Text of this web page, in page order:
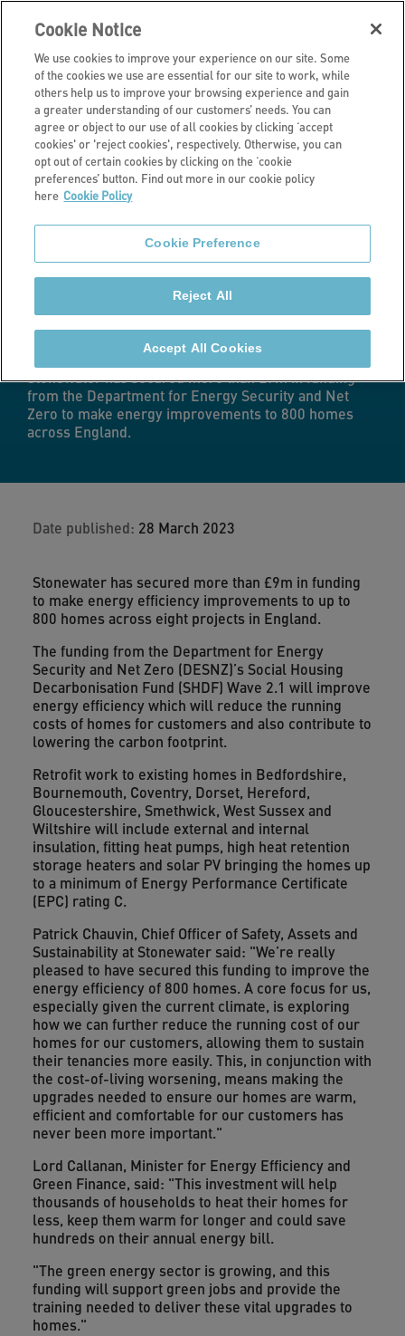
Latest news
Homes to benefit
from energy
efficiency
improvements
Stonewater has secured more than £9m in funding
from the Department for Energy Security and Net
Zero to make energy improvements to 800 homes
across England.
Date published: 28 March 2023
Stonewater has secured more than £9m in funding
to make energy efficiency improvements to up to
800 homes across eight projects in England.
The funding from the Department for Energy
Security and Net Zero (DESNZ)’s Social Housing
Decarbonisation Fund (SHDF) Wave 2.1 will improve
energy efficiency which will reduce the running
costs of homes for customers and also contribute to
lowering the carbon footprint.
Retrofit work to existing homes in Bedfordshire,
Bournemouth, Coventry, Dorset, Hereford,
Gloucestershire, Smethwick, West Sussex and
Wiltshire will include external and internal
insulation, fitting heat pumps, high heat retention
storage heaters and solar PV bringing the homes up
to a minimum of Energy Performance Certificate
(EPC) rating C.
Patrick Chauvin, Chief Officer of Safety, Assets and
Sustainability at Stonewater said: "We’re really
pleased to have secured this funding to improve the
energy efficiency of 800 homes. A core focus for us,
especially given the current climate, is exploring
how we can further reduce the running cost of our
homes for our customers, allowing them to sustain
their tenancies more easily. This, in conjunction with
the cost-of-living worsening, means making the
upgrades needed to ensure our homes are warm,
efficient and comfortable for our customers has
never been more important."
Lord Callanan, Minister for Energy Efficiency and
Green Finance, said: "This investment will help
thousands of households to heat their homes for
less, keep them warm for longer and could save
hundreds on their annual energy bill.
"The green energy sector is growing, and this
funding will support green jobs and provide the
training needed to deliver these vital upgrades to
homes."
Cookie Notice
We use cookies to improve your experience on our site. Some
of the cookies we use are essential for our site to work, while
others help us to improve your browsing experience and gain
a greater understanding of our customers’ needs. You can
agree or object to our use of all cookies by clicking ‘accept
cookies' or 'reject cookies', respectively. Otherwise, you can
opt out of certain cookies by clicking on the ‘cookie
preferences’ button. Find out more in our cookie policy
here Cookie Policy
Cookie Preference
Reject All
Accept All Cookies